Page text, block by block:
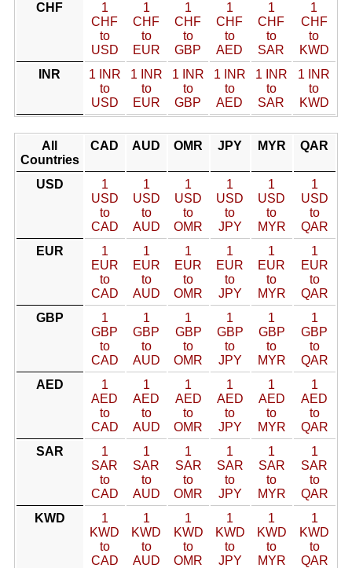
CHF
1
CHF
to
USD
1
CHF
to
EUR
1
CHF
to
GBP
1
CHF
to
AED
1
CHF
to
SAR
1
CHF
to
KWD
INR
1 INR
to
USD
1 INR
to
EUR
1 INR
to
GBP
1 INR
to
AED
1 INR
to
SAR
1 INR
to
KWD
All
Countries
CAD AUD OMR JPY MYR QAR
USD
1
USD
to
CAD
1
USD
to
AUD
1
USD
to
OMR
1
USD
to
JPY
1
USD
to
MYR
1
USD
to
QAR
EUR
1
EUR
to
CAD
1
EUR
to
AUD
1
EUR
to
OMR
1
EUR
to
JPY
1
EUR
to
MYR
1
EUR
to
QAR
GBP
1
GBP
to
CAD
1
GBP
to
AUD
1
GBP
to
OMR
1
GBP
to
JPY
1
GBP
to
MYR
1
GBP
to
QAR
AED
1
AED
to
CAD
1
AED
to
AUD
1
AED
to
OMR
1
AED
to
JPY
1
AED
to
MYR
1
AED
to
QAR
SAR
1
SAR
to
CAD
1
SAR
to
AUD
1
SAR
to
OMR
1
SAR
to
JPY
1
SAR
to
MYR
1
SAR
to
QAR
KWD
1
KWD
to
CAD
1
KWD
to
AUD
1
KWD
to
OMR
1
KWD
to
JPY
1
KWD
to
MYR
1
KWD
to
QAR